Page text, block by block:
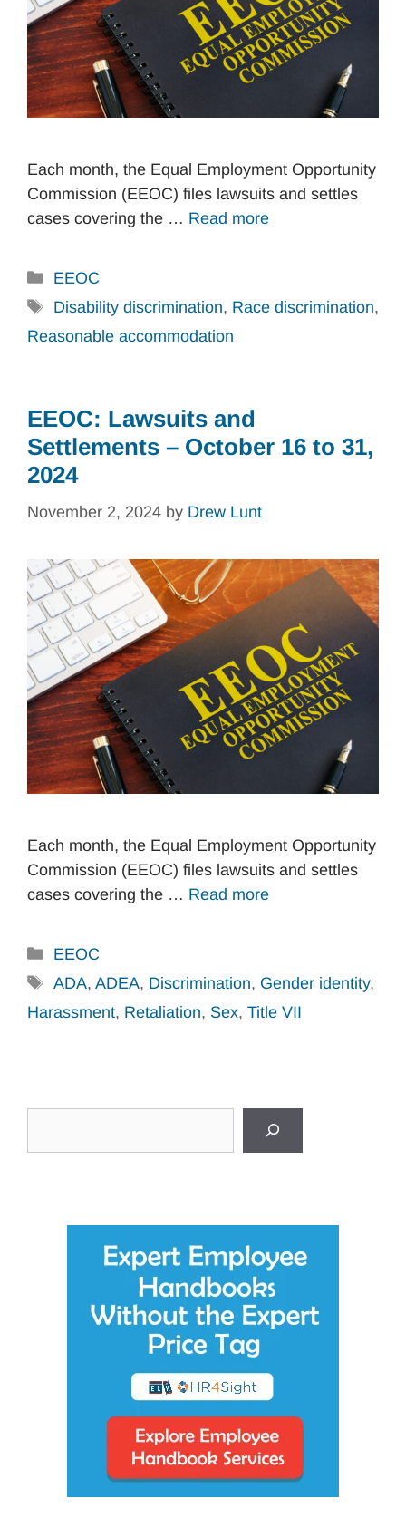
Each month, the Equal Employment Opportunity
Commission (EEOC) files lawsuits and settles
cases covering the … Read more
Categories
EEOC
Tags
Disability discrimination, Race discrimination,
Reasonable accommodation
EEOC: Lawsuits and
Settlements – October 16 to 31,
2024
November 2, 2024 by Drew Lunt
Each month, the Equal Employment Opportunity
Commission (EEOC) files lawsuits and settles
cases covering the … Read more
Categories
EEOC
Tags
ADA, ADEA, Discrimination, Gender identity,
Harassment, Retaliation, Sex, Title VII